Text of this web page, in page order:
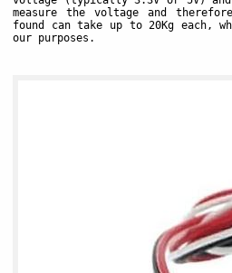
measure the voltage and
found can take up to 20Kg each,
our purposes.